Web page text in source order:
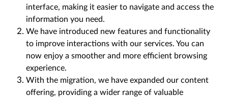
interface, making it easier to navigate and access the
information you need.
We have introduced new features and functionality
to improve interactions with our services. You can
now enjoy a smoother and more efficient browsing
experience.
With the migration, we have expanded our content
offering, providing a wider range of valuable